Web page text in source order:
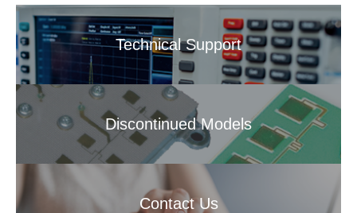
Technical Support
Discontinued Models
Contact Us